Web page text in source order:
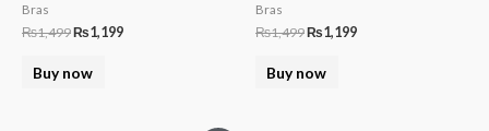
Bras
₨1,499₨1,199
Buy now
Bras
₨1,499₨1,199
Buy now